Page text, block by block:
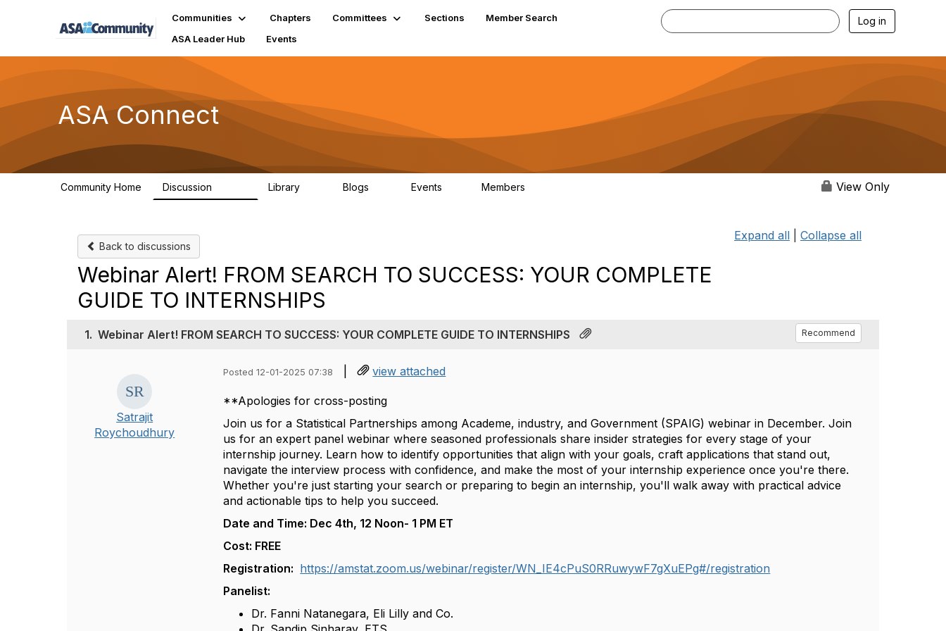
Communities Chapters Committees Sections
Member Search
ASA Leader Hub
Events
Log in
ASA Connect
Community Home Discussion Library Blogs Events Members View Only
Back to discussions
Expand all Collapse all
Webinar Alert! FROM SEARCH TO SUCCESS: YOUR COMPLETE
GUIDE TO INTERNSHIPS
1. Webinar Alert! FROM SEARCH TO SUCCESS: YOUR COMPLETE GUIDE TO INTERNSHIPS Recommend
Satrajit
Roychoudhury
Posted 12-01-2025 07:38 | view attached
**Apologies for cross-posting
Join us for a Statistical Partnerships among Academe, industry, and Government (SPAIG) webinar in December. Join
us for an expert panel webinar where seasoned professionals share insider strategies for every stage of your
internship journey. Learn how to identify opportunities that align with your goals, craft applications that stand out,
navigate the interview process with confidence, and make the most of your internship experience once you're there.
Whether you're just starting your search or preparing to begin an internship, you'll walk away with practical advice
and actionable tips to help you succeed.
Date and Time: Dec 4th, 12 Noon- 1 PM ET
Cost: FREE
Registration: https://amstat.zoom.us/webinar/register/WN_IE4cPuS0RRuwywF7gXuEPg#/registration
Panelist:
Dr. Fanni Natanegara, Eli Lilly and Co.